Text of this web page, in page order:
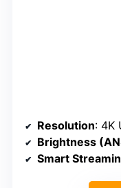
Resolution: 4K
Brightness
Smart